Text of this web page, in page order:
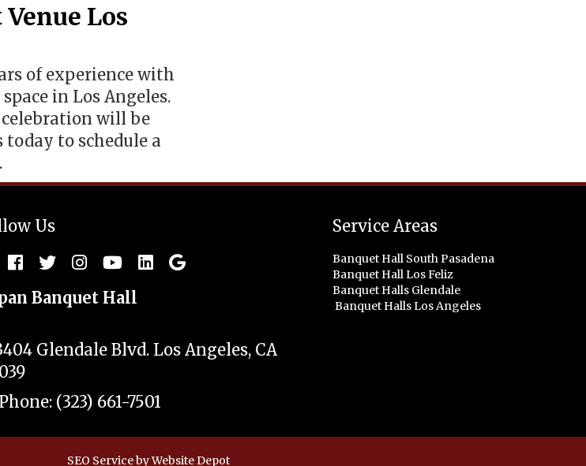
Los
of experience with
in Los Angeles.
will be
to schedule a
Us
Banquet Hall
Glendale Blvd. Los Angeles, CA
Phone: (323) 661-7501
Service Areas
Banquet Hall South Pasadena
Banquet Hall Los Feliz
Banquet Halls Glendale
Banquet Halls Los Angeles
SEO Serviceby Website Depot